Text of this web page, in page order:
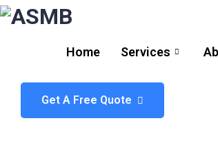
Home Services
Get A Free Quote